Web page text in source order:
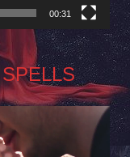
00:31